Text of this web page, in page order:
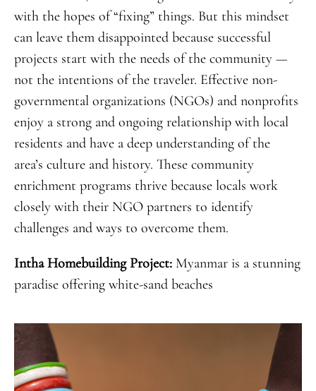
with the hopes of “fixing” things. But this mindset
can leave them disappointed because successful
projects start with the needs of the community —
not the intentions of the traveler. Effective non-
governmental organizations (NGOs) and nonprofits
enjoy a strong and ongoing relationship with local
residents and have a deep understanding of the
area’s culture and history. These community
enrichment programs thrive because locals work
closely with their NGO partners to identify
challenges and ways to overcome them.
Intha Homebuilding Project: Myanmar is astunning
paradise offering white-sand beaches